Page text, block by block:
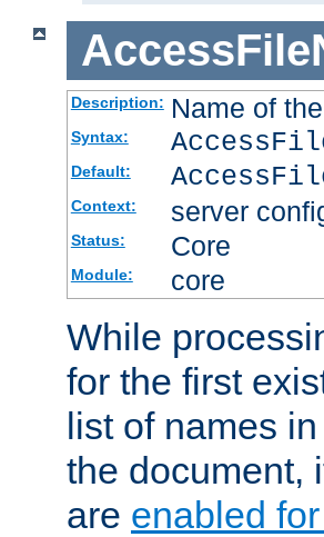
Description: Name of
Syntax:
Default:
Context: server
Status: Core
Module: core
While
for the first
list of names
the document,
are enabled